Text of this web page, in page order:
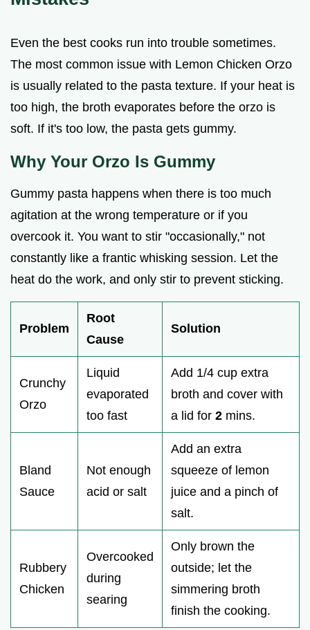
Even the best cooks run into trouble sometimes.
The most common issue with Lemon Chicken Orzo
is usually related to the pasta texture. If your heat is
too high, the broth evaporates before the orzo is
soft. If it's too low, the pasta gets gummy.
Why Your Orzo Is Gummy
Gummy pasta happens when there is too much
agitation at the wrong temperature or if you
overcook it. You want to stir "occasionally," not
constantly like a frantic whisking session. Let the
heat do the work, and only stir to prevent sticking.
Problem
Root
Cause
Solution
Crunchy
Orzo
Liquid
evaporated
too fast
Add 1/4 cup extra
broth and cover with
a lid for 2 mins.
Bland
Sauce
Not enough
acid or salt
Add an extra
squeeze of lemon
juice and a pinch of
salt.
Rubbery
Chicken
Overcooked
during
searing
Only brown the
outside; let the
simmering broth
finish the cooking.